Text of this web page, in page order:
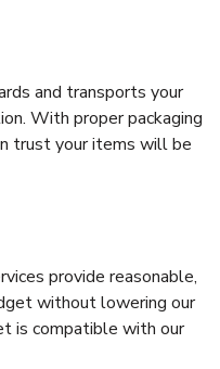
and transports your
With proper packaging
trust your items will be
provide reasonable,
without lowering our
is compatible with our